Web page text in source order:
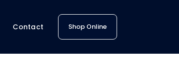
Contact Shop Online